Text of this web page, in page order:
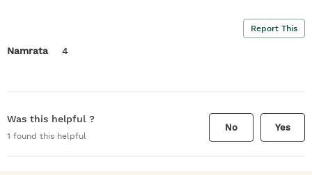
Report This
Namrata 4
Was this helpful ?
1 found this helpful
No Yes